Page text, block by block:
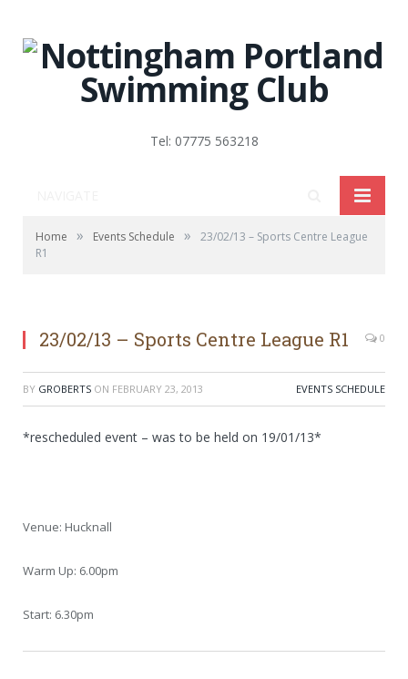
Tel: 07775 563218
Home » Events Schedule »
23/02/13 – Sports Centre League
R1
23/02/13 – Sports Centre League R1 0
BY GROBERTS ON FEBRUARY 23, 2013 EVENTS SCHEDULE
*rescheduled event – was to be held on 19/01/13*
Venue: Hucknall
Warm Up: 6.00pm
Start: 6.30pm